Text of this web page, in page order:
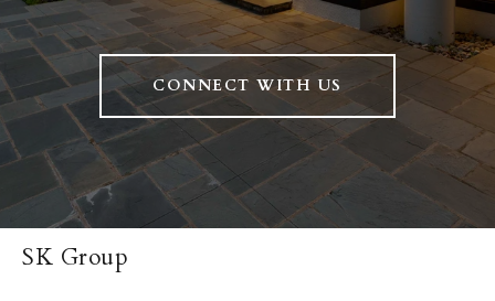
CONNECT WITH US
SK Group